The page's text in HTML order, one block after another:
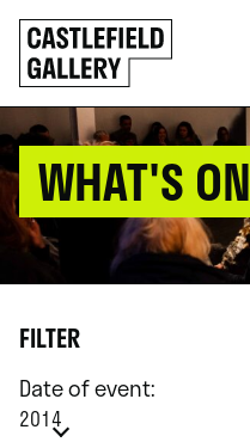
SKIP
TO
CONTENT
Click
to
go
back
home
WHAT'S ON
FILTER
Date of event:
2014